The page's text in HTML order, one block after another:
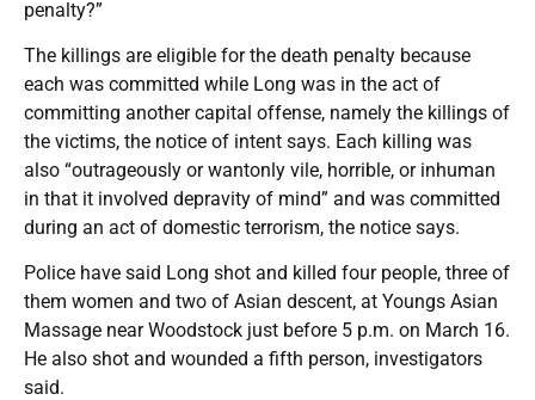
penalty?”
The killings are eligible for the death penalty because
each was committed while Long was in the act of
committing another capital offense, namely the killings of
the victims, the notice of intent says. Each killing was
also “outrageously or wantonly vile, horrible, or inhuman
in that it involved depravity of mind” and was committed
during an act of domestic terrorism, the notice says.
Police have said Long shot and killed four people, three of
them women and two of Asian descent, at Youngs Asian
Massage near Woodstock just before 5 p.m. on March 16.
He also shot and wounded a fifth person, investigators
said.